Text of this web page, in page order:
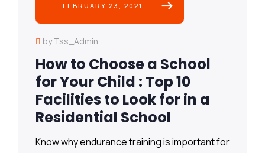
FEBRUARY 23, 2021
by Tss_Admin
How to Choose a School
for Your Child : Top 10
Facilities to Look for in a
Residential School
Know why endurance training is important for